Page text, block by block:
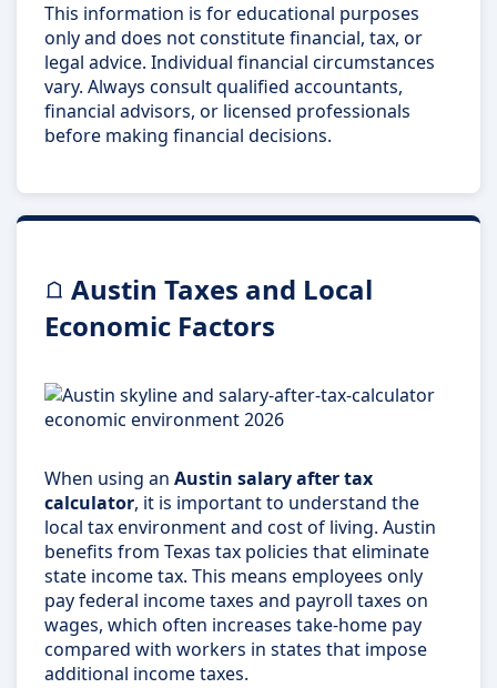
This information is for educational purposes
only and does not constitute financial, tax, or
legal advice. Individual financial circumstances
vary. Always consult qualified accountants,
financial advisors, or licensed professionals
before making financial decisions.
Austin Taxes and Local
Economic Factors
When using an Austin salary after tax
calculator, it is important to understand the
local tax environment and cost of living. Austin
benefits from Texas tax policies that eliminate
state income tax. This means employees only
pay federal income taxes and payroll taxes on
wages, which often increases take-home pay
compared with workers in states that impose
additional income taxes.